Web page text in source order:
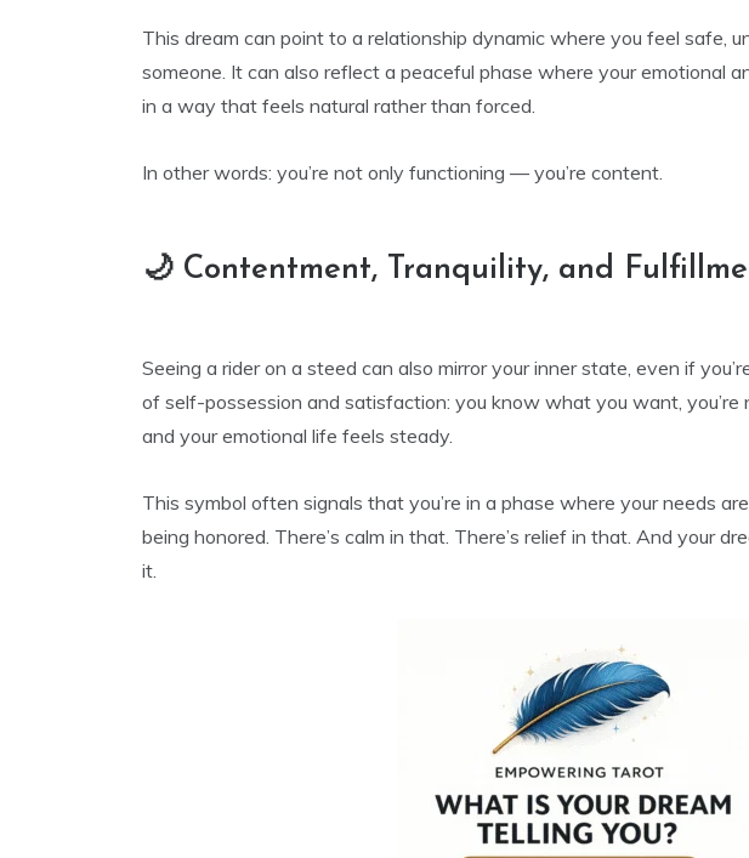
This dream can point to a relationship dynamic where you feel safe,
someone. It can also reflect a peaceful phase where your emotional
in a way that feels natural rather than forced.
In other words: you’re not only functioning — you’re content.
🌙 Contentment, Tranquility, and
Seeing a rider on a steed can also mirror your inner state, even if
of self-possession and satisfaction: you know what you want, you’re
and your emotional life feels steady.
This symbol often signals that you’re in a phase where your needs
being honored. There’s calm in that. There’s relief in that. And your
it.